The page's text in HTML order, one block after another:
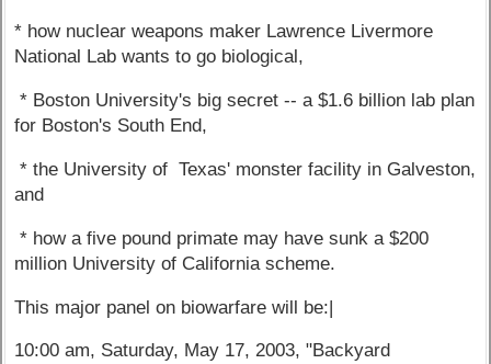
* how nuclear weapons maker Lawrence Livermore
National Lab wants to go biological,
* Boston University's big secret -- a $1.6 billion lab plan
for Boston's South End,
* the University of Texas' monster facility in Galveston,
and
* how a five pound primate may have sunk a $200
million University of California scheme.
This major panel on biowarfare will be:|
10:00 am, Saturday, May 17, 2003, "Backyard